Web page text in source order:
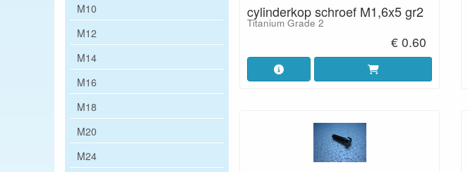
M10
M12
M14
M16
M18
M20
M24
cylinderkop schroef M1,6x5 gr2
Titanium Grade 2
€ 0.60